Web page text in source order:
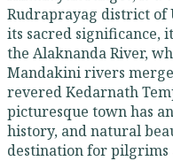
Rudraprayag district of
its sacred significance,
the Alaknanda River,
Mandakini rivers
revered Kedarnath
picturesque town has
history, and natural
destination for pilgrims